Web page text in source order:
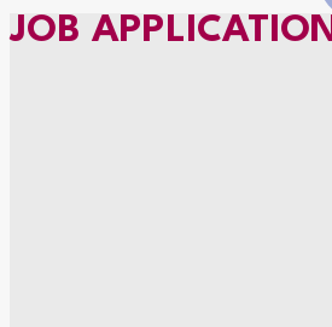
JOB APPLICATION